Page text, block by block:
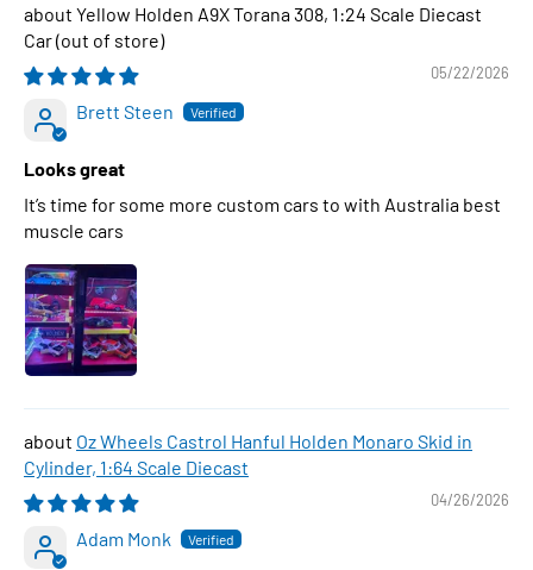
Yellow Holden A9X Torana 308, 1:24 Scale Diecast
Car
05/22/2026
Brett Steen
Looks great
It’s time for some more custom cars to with Australia best
muscle cars
Oz Wheels Castrol Hanful Holden Monaro Skid in
Cylinder, 1:64 Scale Diecast
04/26/2026
Adam Monk